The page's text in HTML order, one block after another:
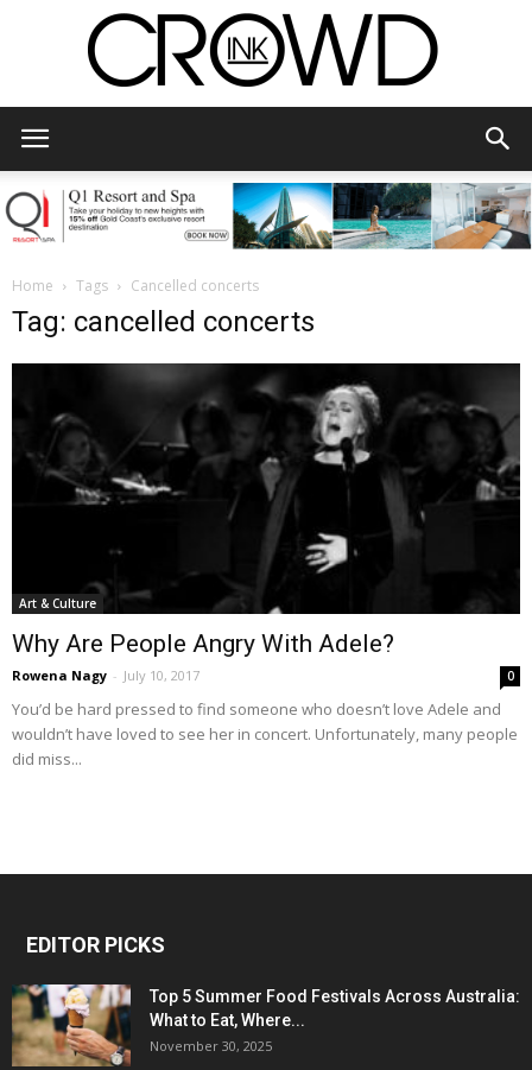
Home Tags Cancelled concerts
Tag: cancelled concerts
Art & Culture
Why Are People Angry With Adele?
Rowena Nagy - July 10, 2017 0
You’d be hard pressed to find someone who doesn’t love Adele and
wouldn’t have loved to see her in concert. Unfortunately, many people
did miss...
EDITOR PICKS
Top 5 Summer Food Festivals Across Australia:
What to Eat, Where...
November 30, 2025